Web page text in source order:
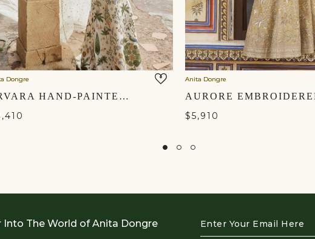
Dongre
URVARA HAND-PAINTED PICHHWAI SILK SKIRT SET - IVORY
Anita Dongre
$5,910
Into The World of Anita Dongre
Your